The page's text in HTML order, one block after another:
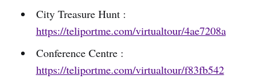
City Treasure Hunt :
https://teliportme.com/virtualtour/4ae7208a
Conference Centre :
https://teliportme.com/virtualtour/f83fb542